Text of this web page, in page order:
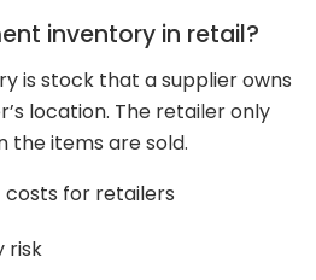
inventory in retail?
is stock that a supplier owns
location. The retailer only
the items are sold.
costs for retailers
risk